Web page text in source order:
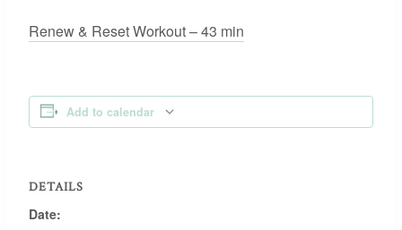
Renew & Reset Workout – 43 min
Add to calendar
DETAILS
Date: